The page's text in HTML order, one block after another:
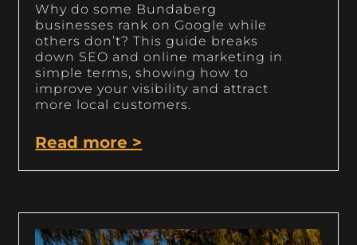
Why do some Bundaberg
businesses rank on Google while
others don’t? This guide breaks
down SEO and online marketing in
simple terms, showing how to
improve your visibility and attract
more local customers.
Read more >